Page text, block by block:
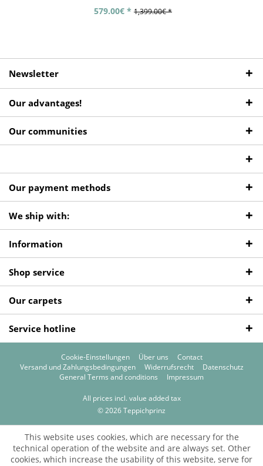
579.00€ * 1,399.00€ *
Newsletter
Our advantages!
Our communities
Our payment methods
We ship with:
Information
Shop service
Our carpets
Service hotline
Cookie-Einstellungen Über uns
Contact
Versand und Zahlungsbedingungen
Widerrufsrecht
Datenschutz
General Terms and conditions
Impressum
All prices incl. value added tax
© 2026 Teppichprinz
This website uses cookies, which are necessary for the
technical operation of the website and are always set. Other
cookies, which increase the usability of this website, serve for